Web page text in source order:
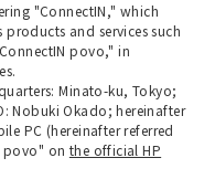
"ConnectIN," which
and services such
povo," in
Minato-ku, Tokyo;
Nobuki Okado; hereinafter
PC (hereinafter referred
povo" on the official HP